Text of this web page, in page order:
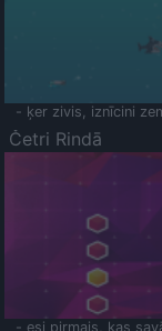
- ķer zivis, iznīcini
Četri Rindā
- esi pirmais, kas